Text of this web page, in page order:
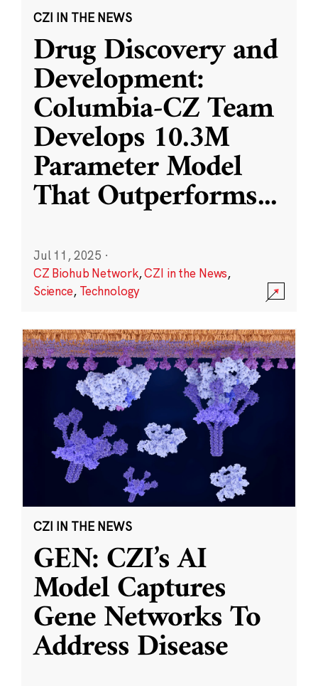
CZI IN THE NEWS
Drug Discovery and
Development:
Columbia-CZ Team
Develops 10.3M
Parameter Model
That Outperforms...
Jul 11, 2025 ·
CZ Biohub Network,CZI in the News,
Science, Technology
CZI IN THE NEWS
GEN: CZI’s AI
Model Captures
Gene Networks To
Address Disease